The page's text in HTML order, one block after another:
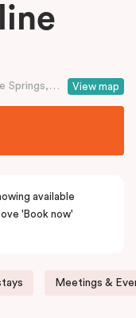
View map
7 Caroline Springs Boulevard, Caroline Springs, VIC
available
'Book now'
Meetings &